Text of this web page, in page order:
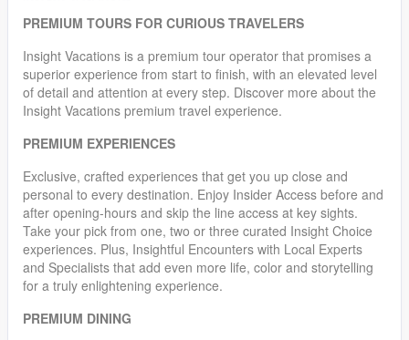
PREMIUM TOURS FOR CURIOUS TRAVELERS
Insight Vacations is a premium tour operator that promises a
superior experience from start to finish, with an elevated level
of detail and attention at every step. Discover more about the
Insight Vacations premium travel experience.
PREMIUM EXPERIENCES
Exclusive, crafted experiences that get you up close and
personal to every destination. Enjoy Insider Access before and
after opening-hours and skip the line access at key sights.
Take your pick from one, two or three curated Insight Choice
experiences. Plus, Insightful Encounters with Local Experts
and Specialists that add even more life, color and storytelling
for a truly enlightening experience.
PREMIUM DINING